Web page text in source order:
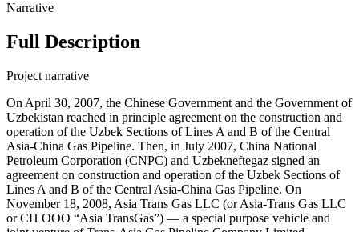
Narrative
Full Description
Project narrative
On April 30, 2007, the Chinese Government and the Government of
Uzbekistan reached in principle agreement on the construction and
operation of the Uzbek Sections of Lines A and B of the Central
Asia-China Gas Pipeline. Then, in July 2007, China National
Petroleum Corporation (CNPC) and Uzbekneftegaz signed an
agreement on construction and operation of the Uzbek Sections of
Lines A and B of the Central Asia-China Gas Pipeline. On
November 18, 2008, Asia Trans Gas LLC (or Asia-Trans Gas LLC
or СП ООО “Asia TransGas”) — a special purpose vehicle and